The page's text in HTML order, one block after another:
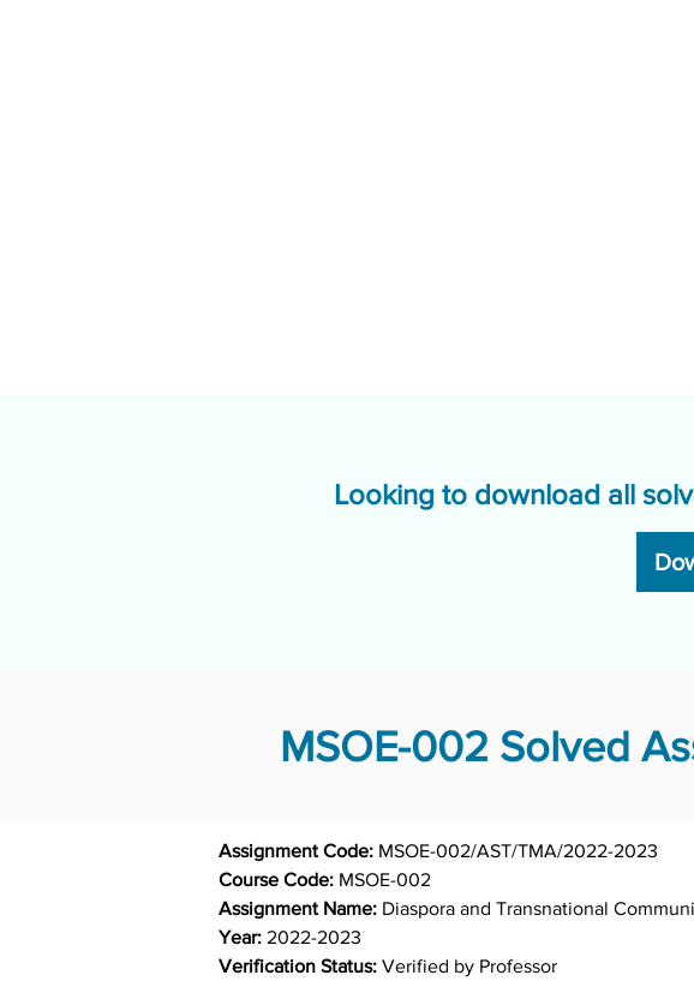
Looking to download all
MSOE-002 Solved
Assignment Code:
Course Code: MSOE-002
Assignment Name: Diaspora and Transnational
Year:
Verification Status: Verified by Professor